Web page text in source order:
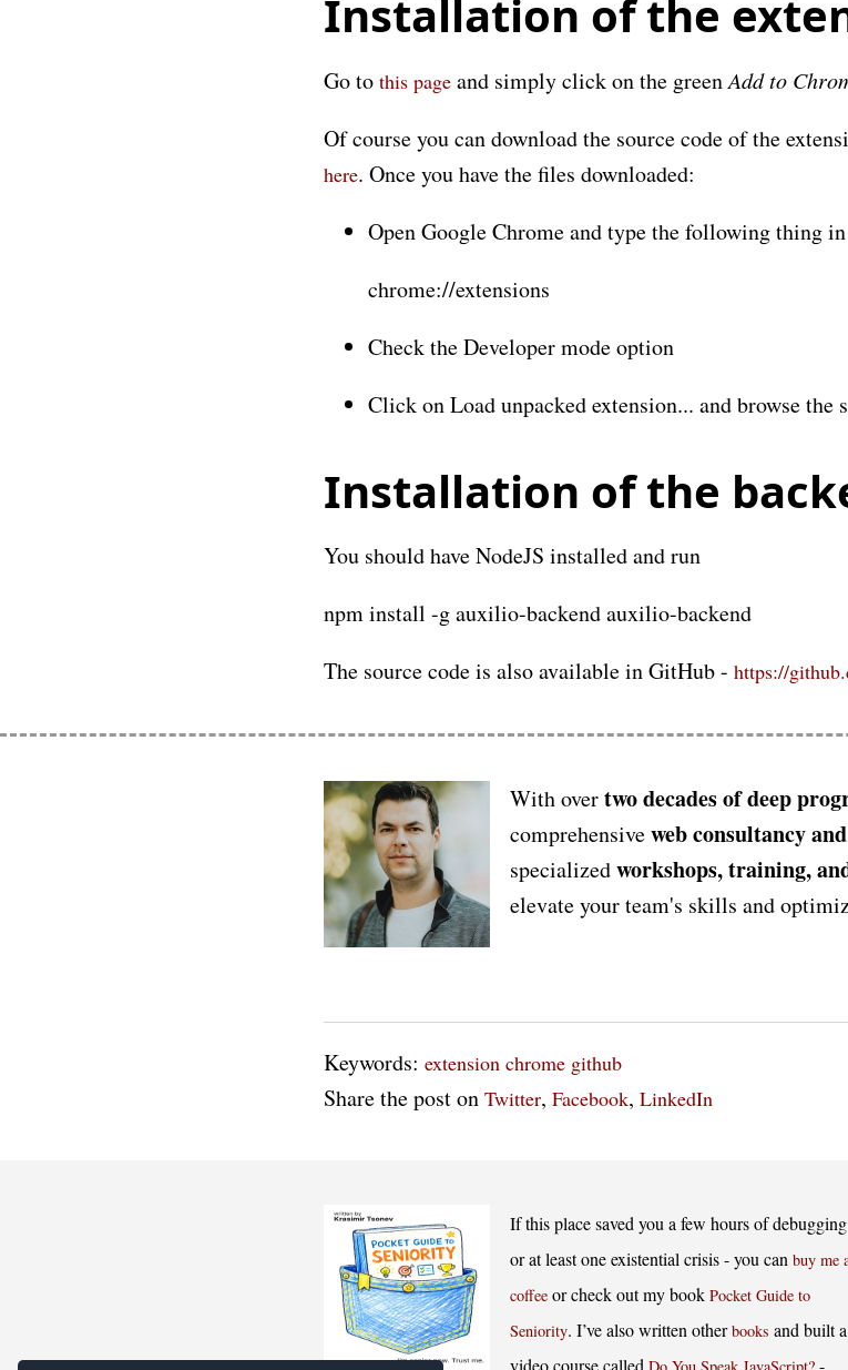
Installation of the
Go to this page and simply click on the greenAdd to
Of course you can download the source code of the
here. Once you have the files downloaded:
Open Google Chrome and type the following thing
chrome://extensions
Check the Developer mode option
Click on Load unpacked extension... and browse the
Installation of the
You should have NodeJS installed and run
npm install -g auxilio-backend auxilio-backend
The source code is also available in GitHub - https://
With overtwo decades of deep
comprehensiveweb consultancy
specializedworkshops, training,
elevate your team's skills and
Keywords: extension chrome github
Share the post on Twitter, Facebook, LinkedIn
If this place saved you a few hours of
or at least one existential crisis - you can buy me
coffee or check out my book Pocket Guide to
Seniority. I’ve also written otherbooks and built a
video course called
-